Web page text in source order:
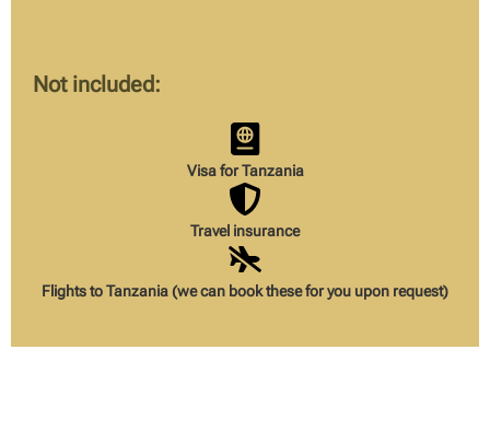
Not included:
Visa for Tanzania
Travel insurance
Flights to Tanzania (we can book these for you upon request)